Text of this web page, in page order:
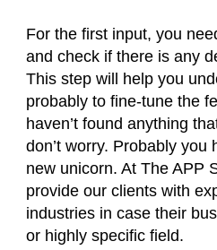
For the first input, you
and check if there is any
This step will help you
probably to fine-tune the
haven’t found anything
don’t worry. Probably you
new unicorn. At The APP
provide our clients with
industries in case their
or highly specific field.